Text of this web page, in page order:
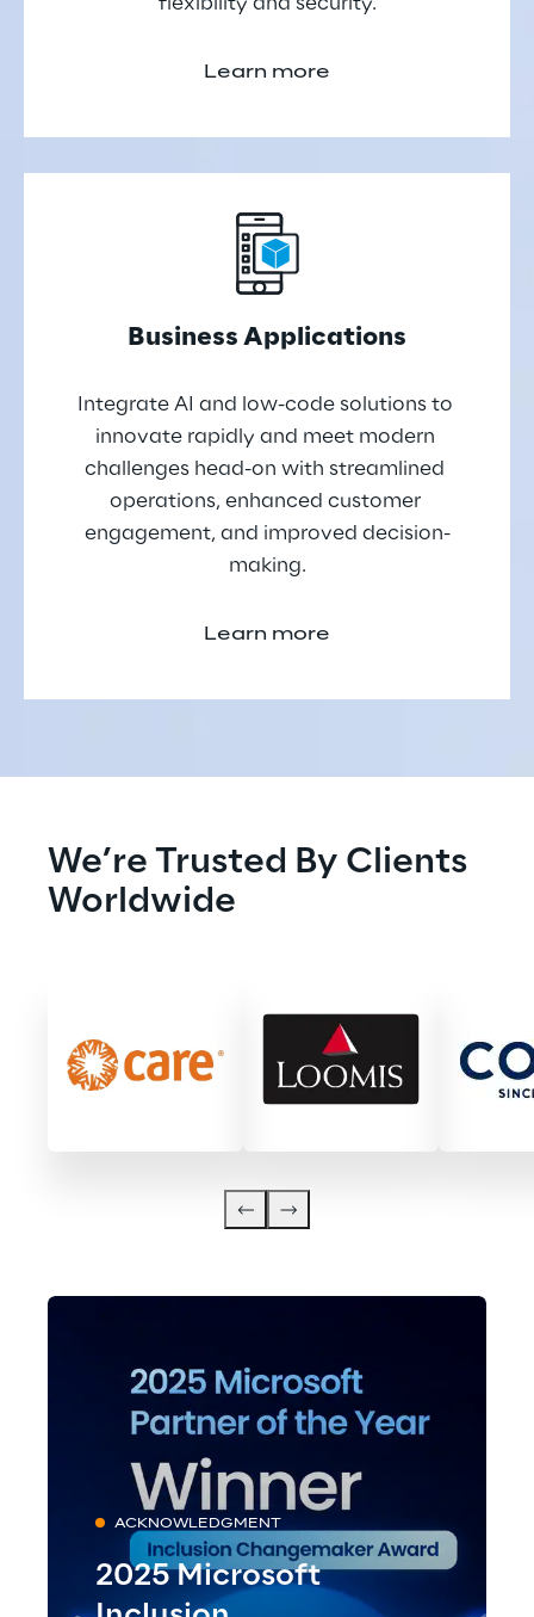
Learn more
Business Applications
Integrate AI and low-code solutions to
innovate rapidly and meet modern
challenges head-on with streamlined
operations, enhanced customer
engagement, and improved decision-
making.
Learn more
We’re Trusted By Clients
Worldwide
ACKNOWLEDGMENT
2025 Microsoft